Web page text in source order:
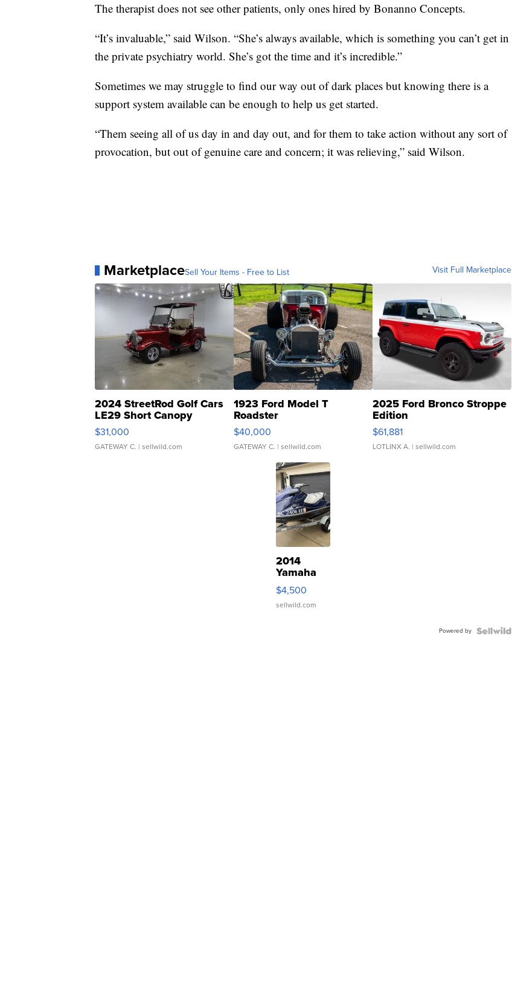
The therapist does not see other patients, only ones hired by Bonanno Concepts.
“It’s invaluable,” said Wilson. “She’s always available, which is something you can’t get in
the private psychiatry world. She’s got the time and it’s incredible.”
Sometimes we may struggle to find our way out of dark places but knowing there is a
support system available can be enough to help us get started.
“Them seeing all of us day in and day out, and for them to take action without any sort of
provocation, but out of genuine care and concern; it was relieving,” said Wilson.
MarketplaceSell Your Items - Free to List Visit Full Marketplace
2024 StreetRod Golf Cars
LE29 Short Canopy
$31,000
GATEWAY C. | sellwild.com
1923 Ford Model T
Roadster
$40,000
GATEWAY C. | sellwild.com
2025 Ford Bronco Stroppe
Edition
$61,881
LOTLINX A. | sellwild.com
2014
Yamaha
VX Deluxe
$4,500
sellwild.com
Powered by